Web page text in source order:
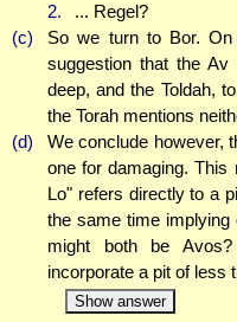
2.
... Regel?
(c)
So we turn to Bor.
suggestion that the
deep, and the Toldah,
the Torah mentions
(d)
We conclude however,
one for damaging.
Lo" refers directly to a
the same time implying
might both be
incorporate a pit of less
Show answer